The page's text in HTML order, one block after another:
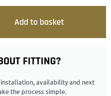
FITTING?
availability and next
the process simple.
Add to basket